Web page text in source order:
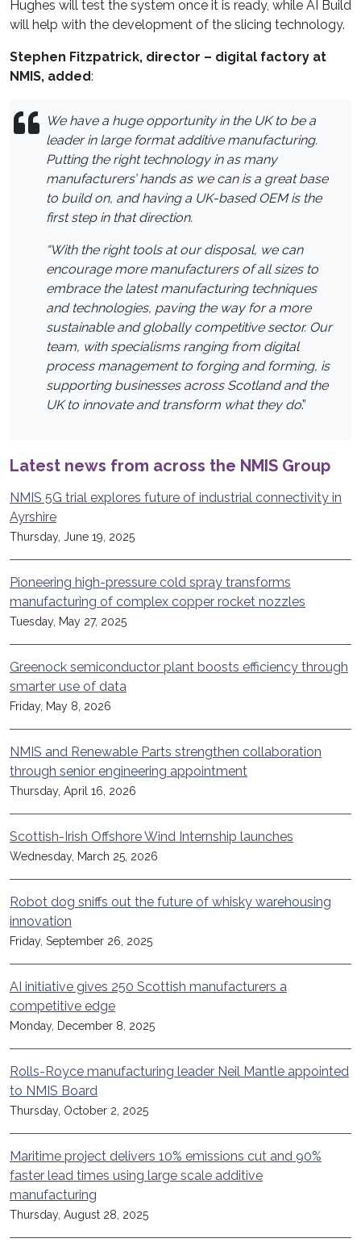
Hughes will test the system once it is ready, while AI Build
will help with the development of the slicing technology.
Stephen Fitzpatrick, director – digital factory at
NMIS, added:
We have a huge opportunity in the UK to be a
leader in large format additive manufacturing.
Putting the right technology in as many
manufacturers’ hands as we can is a great base
to build on, and having a UK-based OEM is the
first step in that direction.
“With the right tools at our disposal, we can
encourage more manufacturers of all sizes to
embrace the latest manufacturing techniques
and technologies, paving the way for a more
sustainable and globally competitive sector. Our
team, with specialisms ranging from digital
process management to forging and forming, is
supporting businesses across Scotland and the
UK to innovate and transform what they do.”
Latest news from across the NMIS Group
NMIS 5G trial explores future of industrial connectivity in
Ayrshire
Thursday, June 19, 2025
Pioneering high-pressure cold spray transforms
manufacturing of complex copper rocket nozzles
Tuesday, May 27, 2025
Greenock semiconductor plant boosts efficiency through
smarter use of data
Friday, May 8, 2026
NMIS and Renewable Parts strengthen collaboration
through senior engineering appointment
Thursday, April 16, 2026
Scottish-Irish Offshore Wind Internship launches
Wednesday, March 25, 2026
Robot dog sniffs out the future of whisky warehousing
innovation
Friday, September 26, 2025
AI initiative gives 250 Scottish manufacturers a
competitive edge
Monday, December 8, 2025
Rolls-Royce manufacturing leader Neil Mantle appointed
to NMIS Board
Thursday, October 2, 2025
Maritime project delivers 10% emissions cut and 90%
faster lead times using large scale additive
manufacturing
Thursday, August 28, 2025